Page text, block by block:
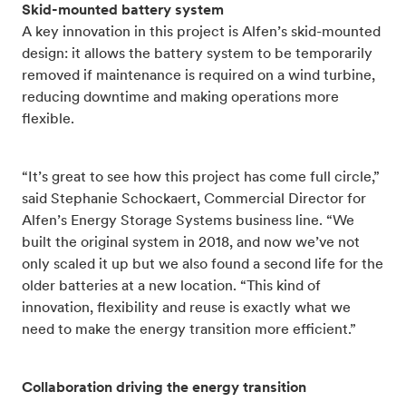
Skid-mounted battery system
A key innovation in this project is Alfen’s skid-mounted
design: it allows the battery system to be temporarily
removed if maintenance is required on a wind turbine,
reducing downtime and making operations more
flexible.
“It’s great to see how this project has come full circle,”
said Stephanie Schockaert, Commercial Director for
Alfen’s Energy Storage Systems business line. “We
built the original system in 2018, and now we’ve not
only scaled it up but we also found a second life for the
older batteries at a new location. “This kind of
innovation, flexibility and reuse is exactly what we
need to make the energy transition more efficient.”
Collaboration driving the energy transition